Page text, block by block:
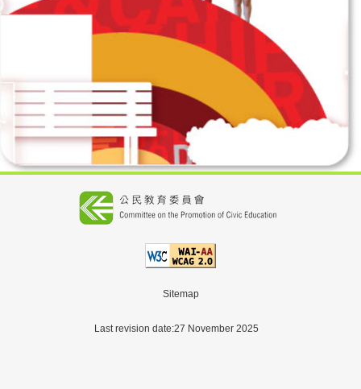
Sitemap
Last revision date:27 November 2025